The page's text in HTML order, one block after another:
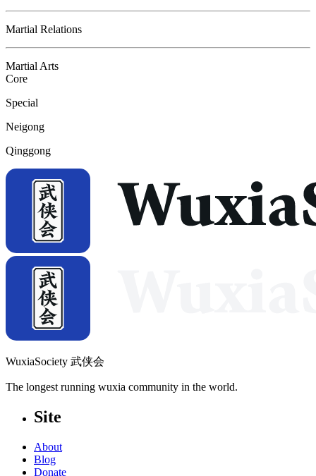
Martial Relations
Martial Arts
Core
Special
Neigong
Qinggong
WuxiaSociety 武侠会
The longest running wuxia community in the world.
Site
About
Blog
Donate